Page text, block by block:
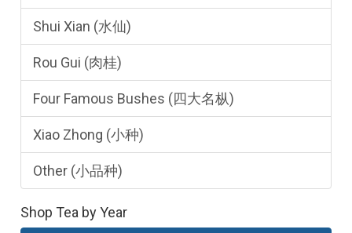
Shui Xian (水仙)
Rou Gui (肉桂)
Four Famous Bushes (四大名枞)
Xiao Zhong (小种)
Other (小品种)
Shop Tea by Year